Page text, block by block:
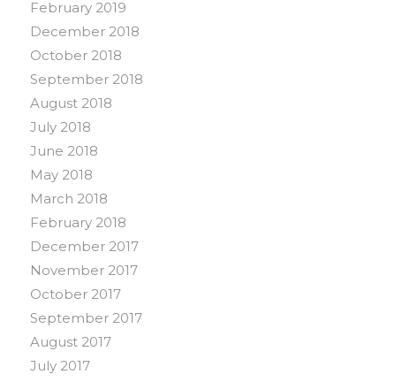
February 2019
December 2018
October 2018
September 2018
August 2018
July 2018
June 2018
May 2018
March 2018
February 2018
December 2017
November 2017
October 2017
September 2017
August 2017
July 2017